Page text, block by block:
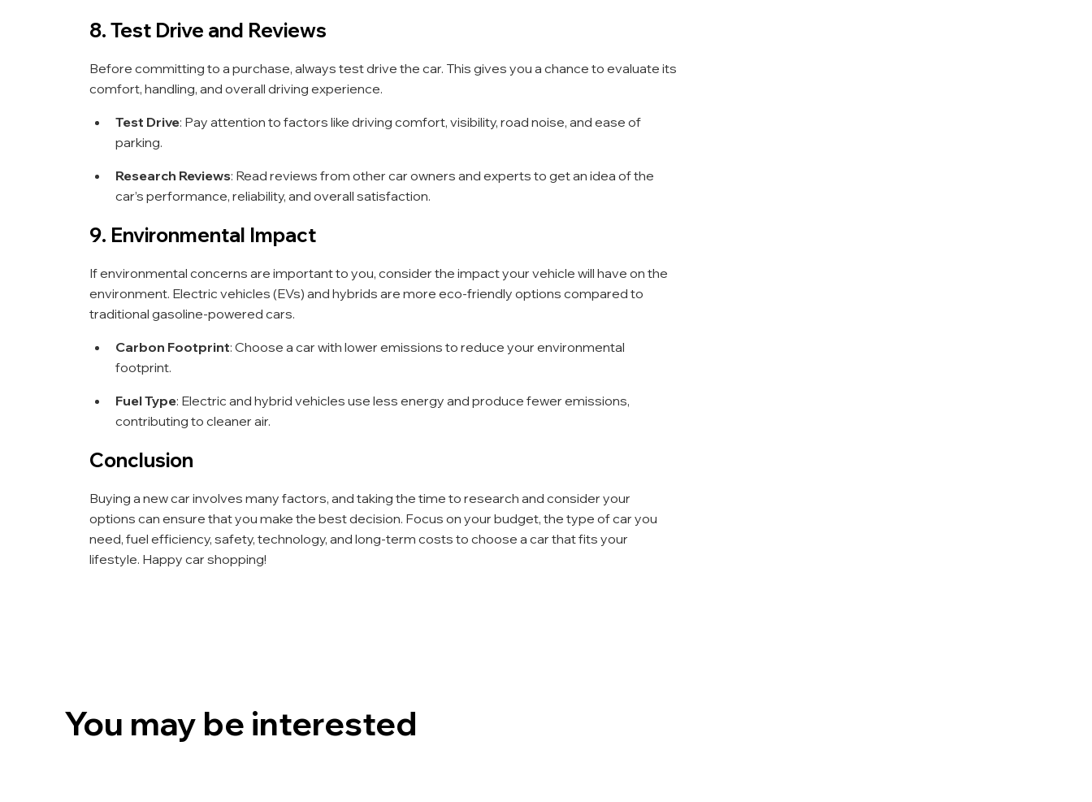
8. Test Drive and Reviews
Before committing to a purchase, always test drive the car. This gives you a chance to evaluate its
comfort, handling, and overall driving experience.
Test Drive: Pay attention to factors like driving comfort, visibility, road noise, and ease of
parking.
Research Reviews: Read reviews from other car owners and experts to get an idea of the
car’s performance, reliability, and overall satisfaction.
9. Environmental Impact
If environmental concerns are important to you, consider the impact your vehicle will have on the
environment. Electric vehicles (EVs) and hybrids are more eco-friendly options compared to
traditional gasoline-powered cars.
Carbon Footprint: Choose a car with lower emissions to reduce your environmental
footprint.
Fuel Type: Electric and hybrid vehicles use less energy and produce fewer emissions,
contributing to cleaner air.
Conclusion
Buying a new car involves many factors, and taking the time to research and consider your
options can ensure that you make the best decision. Focus on your budget, the type of car you
need, fuel efficiency, safety, technology, and long-term costs to choose a car that fits your
lifestyle. Happy car shopping!
You may be interested